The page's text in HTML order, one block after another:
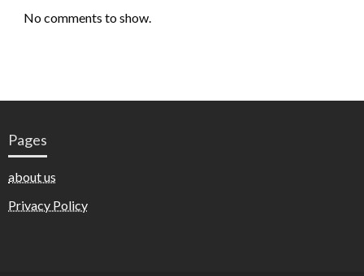
No comments to show.
Pages
about us
Privacy Policy